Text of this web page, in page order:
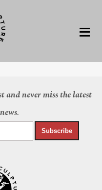
and never miss the latest
Subscribe